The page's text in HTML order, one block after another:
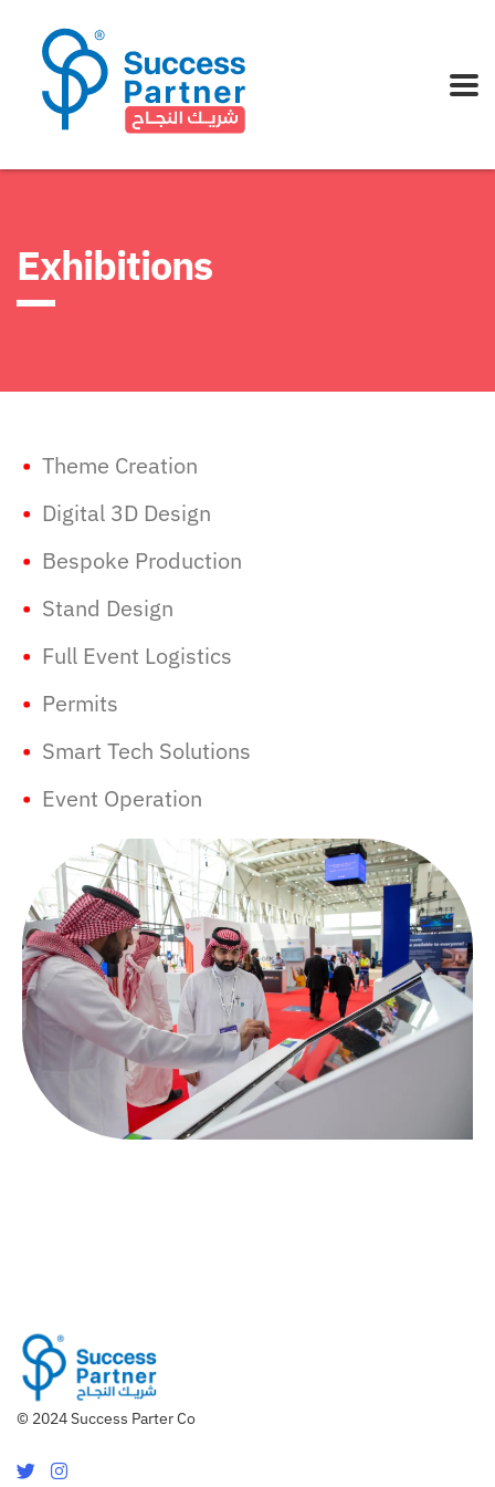
Exhibitions
• Theme Creation
• Digital 3D Design
• Bespoke Production
• Stand Design
• Full Event Logistics
• Permits
• Smart Tech Solutions
• Event Operation
© 2024 Success Parter Co